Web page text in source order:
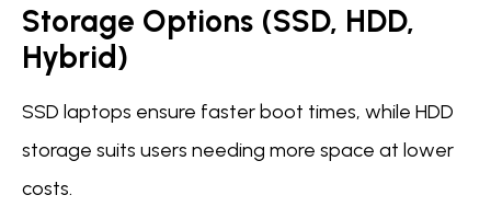
Storage Options (SSD, HDD,
Hybrid)
SSD laptops ensure faster boot times, while HDD
storage suits users needing more space at lower
costs.